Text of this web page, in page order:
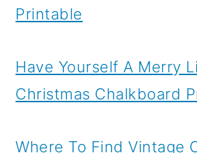
Printable
Have Yourself A Merry
Christmas Chalkboard
Where To Find Vintage